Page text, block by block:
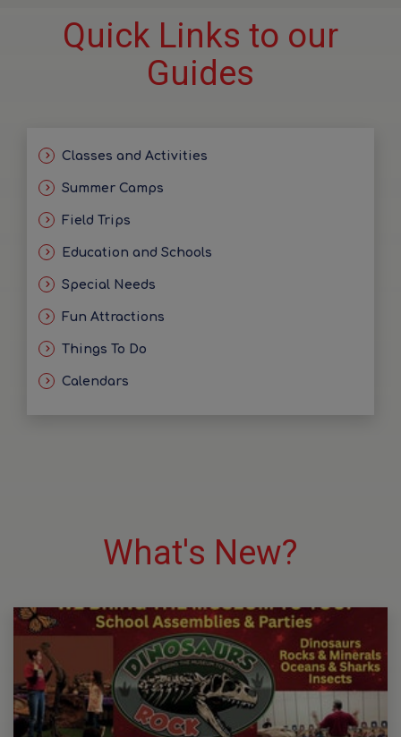
Quick Links to our
Guides
Classes and Activities
Summer Camps
Field Trips
Education and Schools
Special Needs
Fun Attractions
Things To Do
Calendars
What's New?